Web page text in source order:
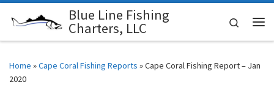
Skip to contentBlue Line Fishing
Charters, LLC
Search
Home »Cape Coral Fishing Reports »Cape Coral Fishing Report – Jan
2020